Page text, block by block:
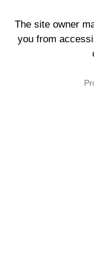
The site owner
you from